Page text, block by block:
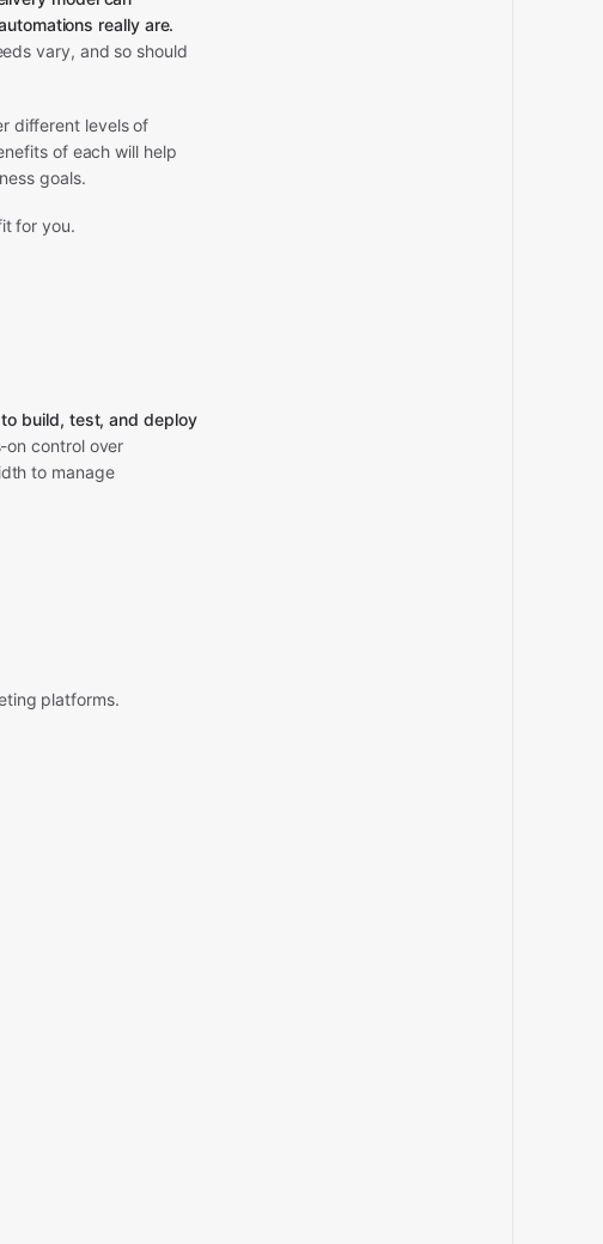
really are.
vary, and so should
different levels of
of each will help
goals.
for you.
build, test, and deploy
on control over
to manage
platforms.